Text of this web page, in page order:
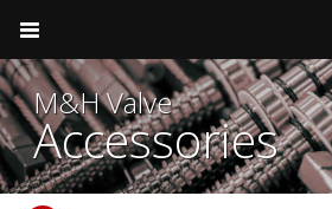
Pocket Engineer
M&H Valve
Accessories